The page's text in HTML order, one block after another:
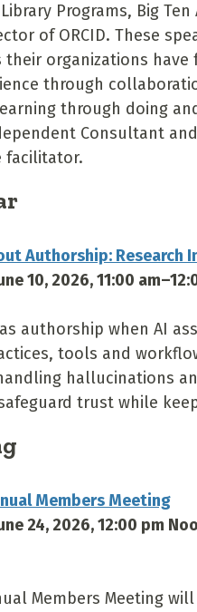
Programs, Big
of ORCID. These
organizations
through
through doing
Consultantand
facilitator.
Authorship: Research
10, 2026, 11:00
authorship when AI
tools and
hallucinations
trust while
Members Meeting
24, 2026, 12:00 pm
Members Meeting